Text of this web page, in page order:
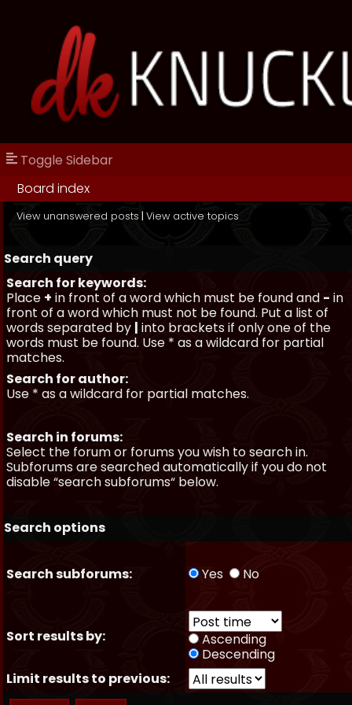
Toggle Sidebar
Board index
View unanswered posts | View active topics
Search query
Search for keywords:
Place + in front of a word which must be found and - in
front of a word which must not be found. Put a list of
words separated by | into brackets if only one of the
words must be found. Use * as a wildcard for partial
matches.
Search for author:
Use * as a wildcard for partial matches.
Search in forums:
Select the forum or forums you wish to search in.
Subforums are searched automatically if you do not
disable “search subforums“ below.
Search options
Search subforums: Yes No
Sort results by:
Ascending
Descending
Limit results to previous: